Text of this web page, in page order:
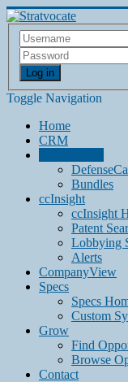
Log in
Toggle Navigation
Home
CRM
Bundles
ccInsight
ccInsight
Patent
Lobbying
Alerts
CompanyView
Specs
Specs
Custom
Grow
Find
Browse
Contact